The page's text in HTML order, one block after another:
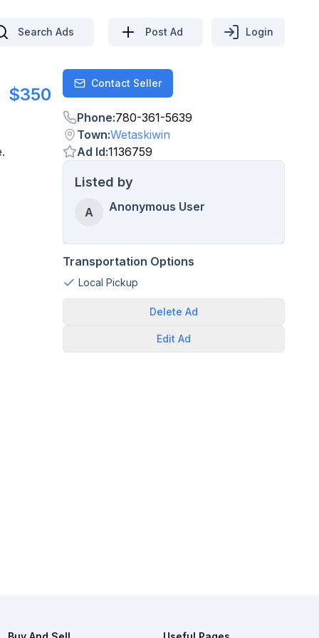
Search Ads Post Ad Login
$350 ContactContact Seller
Phone:780-361-5639
Town:Wetaskiwin
Ad Id:1136759
Listed by
A Anonymous User
Transportation Options
Local Pickup
Delete Ad
Edit Ad